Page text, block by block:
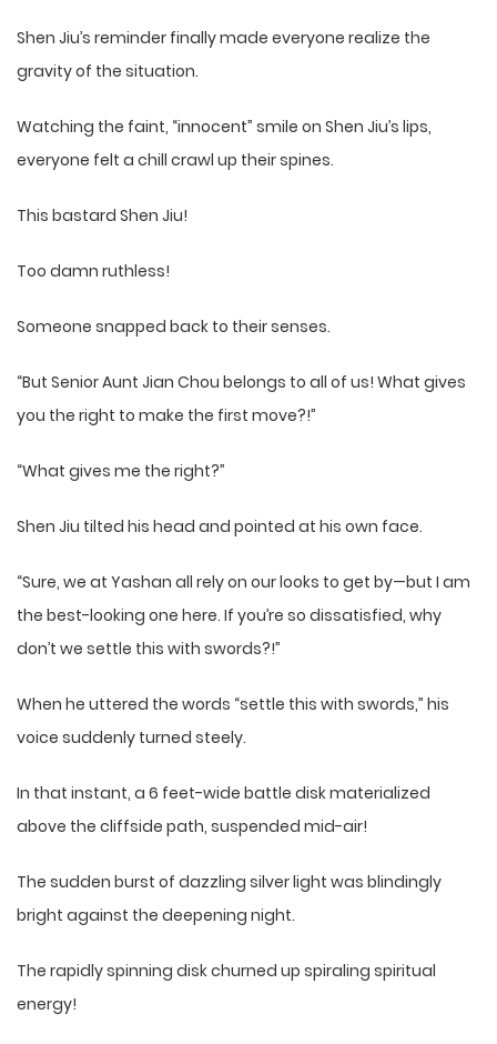
Shen Jiu’s reminder finally made everyone realize the
gravity of the situation.
Watching the faint, “innocent” smile on Shen Jiu’s lips,
everyone felt a chill crawl up their spines.
This bastard Shen Jiu!
Too damn ruthless!
Someone snapped back to their senses.
“But Senior Aunt Jian Chou belongs to all of us! What gives
you the right to make the first move?!”
“What gives me the right?”
Shen Jiu tilted his head and pointed at his own face.
“Sure, we at Yashan all rely on our looks to get by—but I am
the best-looking one here. If you’re so dissatisfied, why
don’t we settle this with swords?!”
When he uttered the words “settle this with swords,” his
voice suddenly turned steely.
In that instant, a 6 feet-wide battle disk materialized
above the cliffside path, suspended mid-air!
The sudden burst of dazzling silver light was blindingly
bright against the deepening night.
The rapidly spinning disk churned up spiraling spiritual
energy!